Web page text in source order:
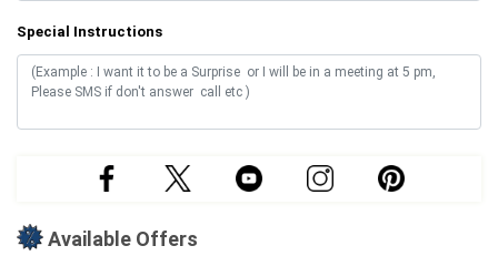
Special Instructions
Available Offers